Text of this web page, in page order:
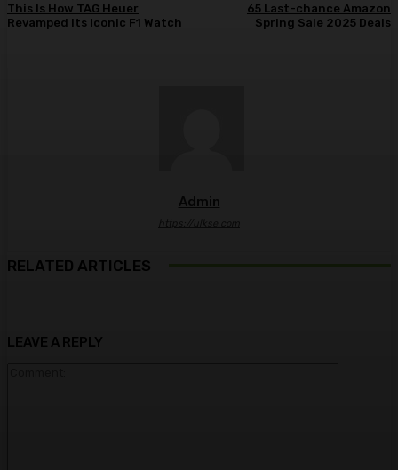
This Is How TAG Heuer
Revamped Its Iconic F1 Watch
65 Last-chance Amazon
Spring Sale 2025 Deals
Admin
RELATED ARTICLES
LEAVE A REPLY